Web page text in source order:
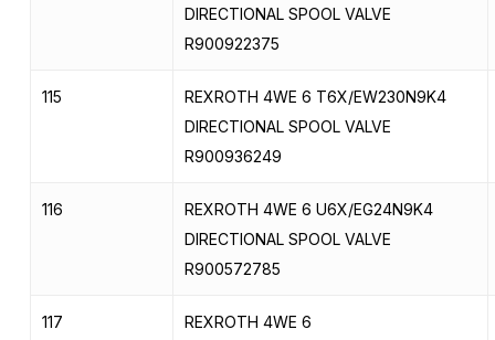
DIRECTIONAL SPOOL VALVE
R900922375
115
REXROTH 4WE 6 T6X/EW230N9K4
DIRECTIONAL SPOOL VALVE
R900936249
116
REXROTH 4WE 6 U6X/EG24N9K4
DIRECTIONAL SPOOL VALVE
R900572785
117
REXROTH 4WE 6